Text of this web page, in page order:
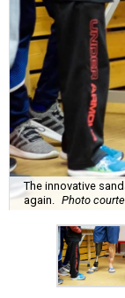
The innovative
again.
Photo